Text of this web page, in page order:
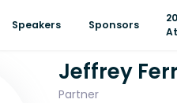
Speakers Sponsors
Jeffrey
Partner